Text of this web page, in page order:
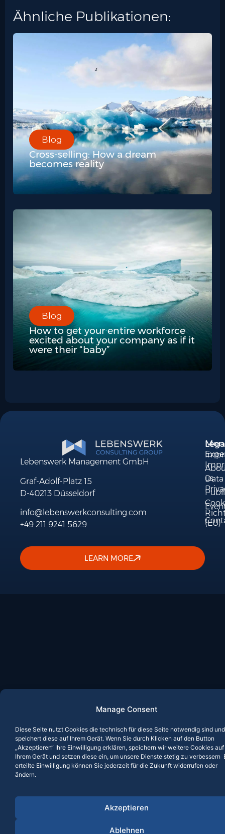
Manage Consent
Diese Seite nutzt Cookies die technisch für diese Seite notwendig sind und
speichert diese auf Ihrem Gerät. Wenn Sie durch Klicken auf den Button
„Akzeptieren“ Ihre Einwilligung erklären, speichern wir weitere Cookies auf
Ihrem Gerät und setzen diese ein, um unsere Dienste stetig zu verbessern
erteilte Einwilligung können Sie jederzeit für die Zukunft widerrufen oder
ändern.
Akzeptieren
Ablehnen
Ähnliche Publikationen:
Blog
Cross-selling: How a dream
becomes reality
Blog
How to get your entire workforce
excited about your company as if it
were their “baby”
Lebenswerk Management GmbH
Graf-Adolf-Platz 15
D-40213 Düsseldorf
info@lebenswerkconsulting.com
+49 211 9241 5629
us
Data
(EU)
LEARN MORE